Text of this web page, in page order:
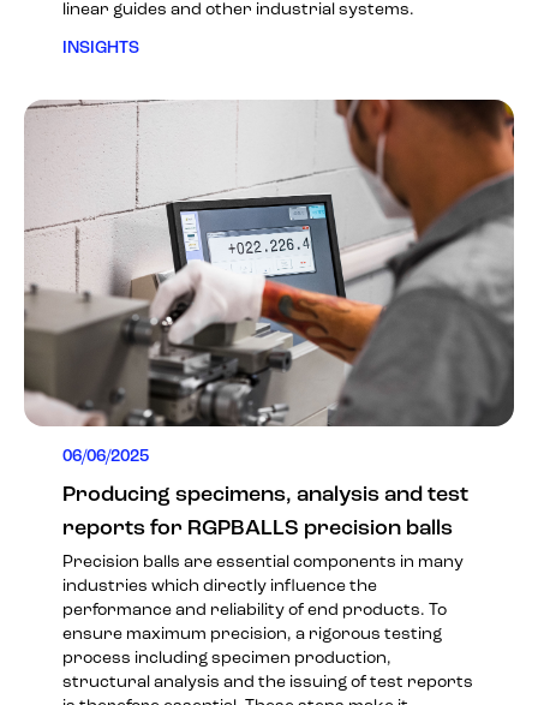
linear guides and other industrial systems.
INSIGHTS
06/06/2025
Producing specimens, analysis and test
reports for RGPBALLS precision balls
Precision balls are essential components in many
industries which directly influence the
performance and reliability of end products. To
ensure maximum precision, a rigorous testing
process including specimen production,
structural analysis and the issuing of test reports